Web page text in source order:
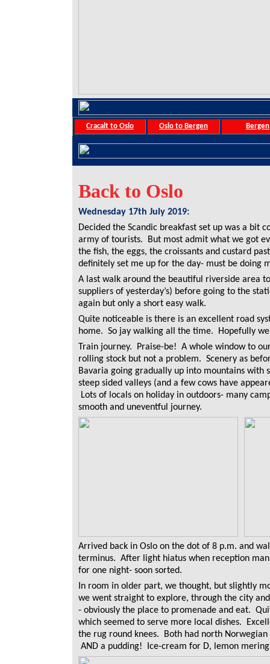
Cracalt to Oslo Oslo to Bergen Bergen
Back to Oslo
Wednesday 17th July 2019:
Decided the Scandic breakfast set up was a bit
army of tourists. But most admit what we got
the fish, the eggs, the croissants and custard
definitely set me up for the day- must be doing
A last walk around the beautiful riverside area
suppliers of yesterday’s) before going to the
again but only a short easy walk.
Quite noticeable is there is an excellent road
home. So jay walking all the time. Hopefully we
Train journey. Praise-be! A whole window to
rolling stock but not a problem. Scenery as
Bavaria going gradually up into mountains
steep sided valleys (and a few cows have
Lots of locals on holiday in outdoors- many
smooth and uneventful journey.
Arrived back in Oslo on the dot of 8 p.m. and
terminus. After light hiatus when reception
for one night- soon sorted.
In room in older part, we thought, but slightly
we went straight to explore, through the city
- obviously the place to promenade and eat.
which seemed to serve more local dishes.
the rug round knees. Both had north Norwegian
AND a pudding! Ice-cream for D, lemon